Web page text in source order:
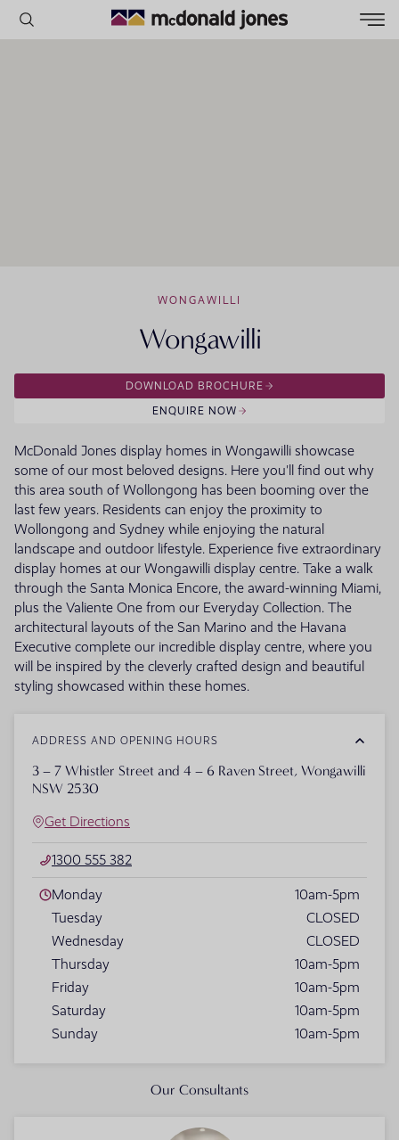
HOMES ON DISPLAY VIRTUAL TOURS OFFERS ENQUIRY FORM
WONGAWILLI
Wongawilli
DOWNLOAD BROCHURE
ENQUIRE NOW
McDonald Jones display homes in Wongawilli showcase
some of our most beloved designs. Here you'll find out why
this area south of Wollongong has been booming over the
last few years. Residents can enjoy the proximity to
Wollongong and Sydney while enjoying the natural
landscape and outdoor lifestyle. Experience five extraordinary
display homes at our Wongawilli display centre. Take a walk
through the Santa Monica Encore, the award-winning Miami,
plus the Valiente One from our Everyday Collection. The
architectural layouts of the San Marino and the Havana
Executive complete our incredible display centre, where you
will be inspired by the cleverly crafted design and beautiful
styling showcased within these homes.
ADDRESS AND OPENING HOURS
3 – 7 Whistler Street and 4 – 6 Raven Street, Wongawilli
NSW 2530
Get Directions
1300 555 382
Monday
10am-5pm
Tuesday
CLOSED
Wednesday
CLOSED
Thursday
10am-5pm
Friday
10am-5pm
Saturday
10am-5pm
Sunday
10am-5pm
Our Consultants